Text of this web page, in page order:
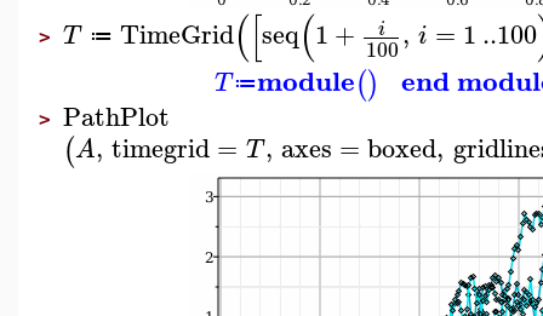
> T ≔ TimeGrid([seq(1+ i
100, i = 1..100
T≔module() end
> PathPlot
(A, timegrid= T, axes = boxed,